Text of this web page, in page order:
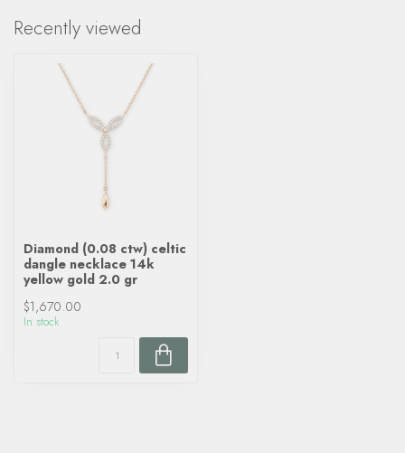
Recently viewed
Diamond (0.08 ctw) celtic
dangle necklace 14k
yellow gold 2.0 gr
$1,670.00
In stock